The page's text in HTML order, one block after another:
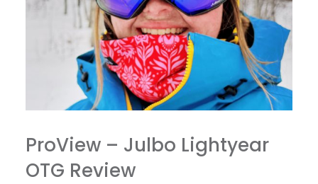
ProView – Julbo Lightyear
OTG Review